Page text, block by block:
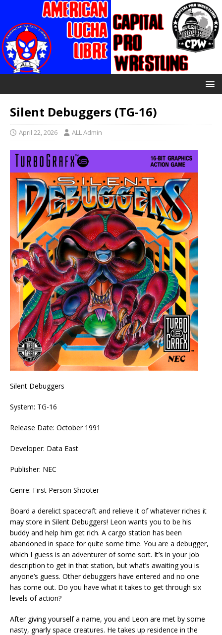
Silent Debuggers (TG-16)
April 22, 2026 ALL Admin
Silent Debuggers
System: TG-16
Release Date: October 1991
Developer: Data East
Publisher: NEC
Genre: First Person Shooter
Board a derelict spacecraft and relieve it of whatever riches it
may store in Silent Debuggers! Leon wants you to be his
buddy and help him get rich. A cargo station has been
abandoned in space for quite some time. You are a debugger,
which I guess is an adventurer of some sort. It’s in your job
description to get in that station, but what’s awaiting you is
anyone’s guess. Other debuggers have entered and no one
has come out. Do you have what it takes to get through six
levels of action?
After giving yourself a name, you and Leon are met by some
nasty, gnarly space creatures. He takes up residence in the